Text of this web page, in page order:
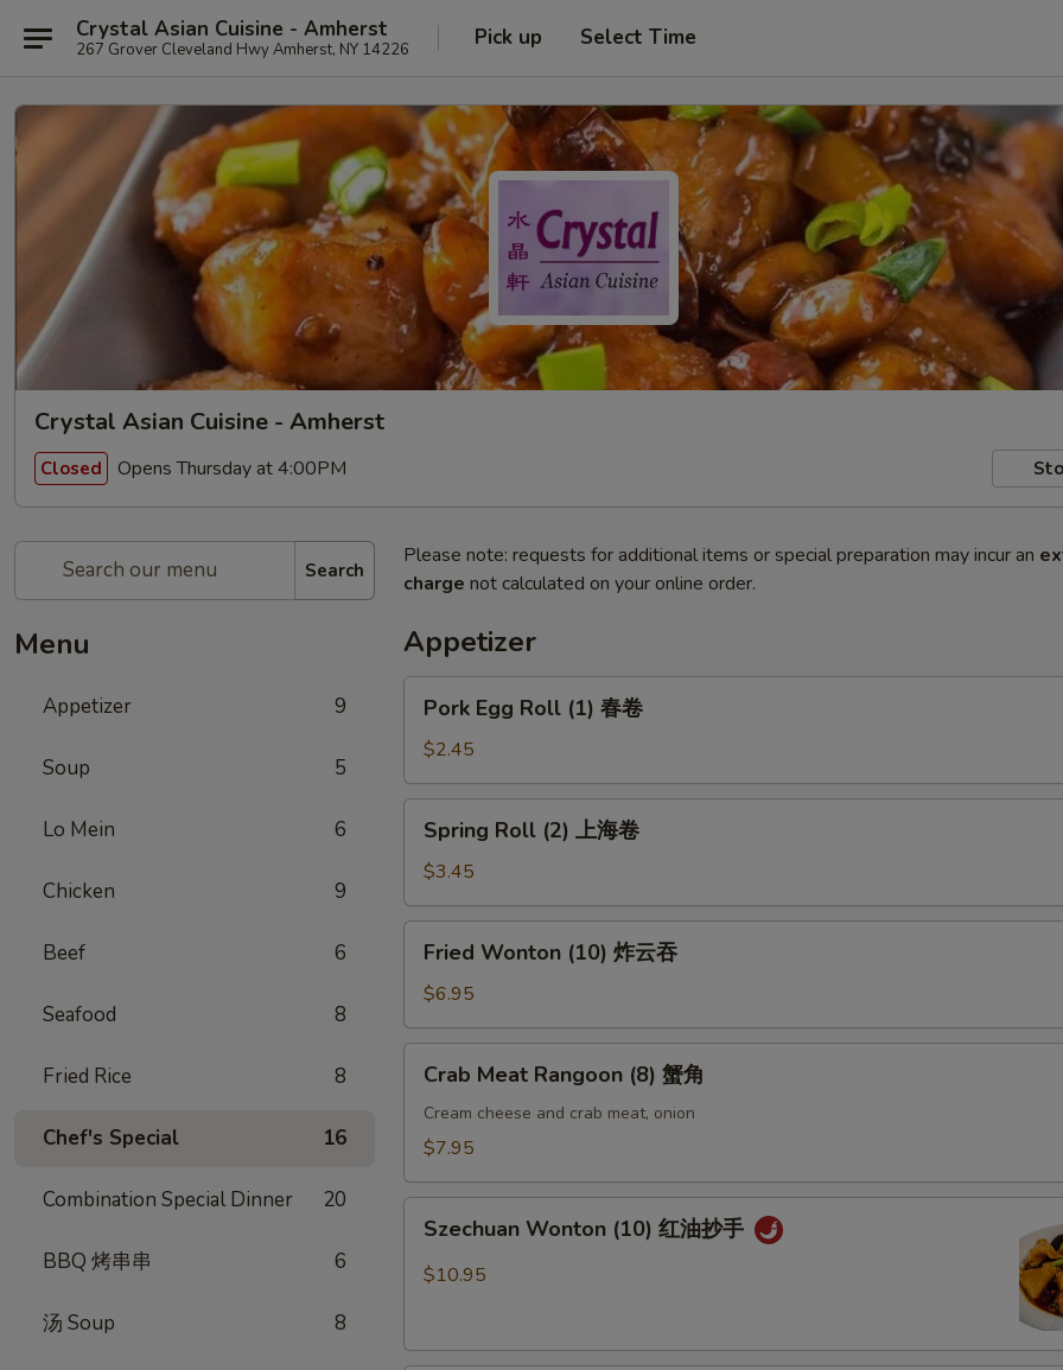
Crystal Asian Cuisine - Amherst
267 Grover Cleveland Hwy Amherst, NY 14226 Pick up Select Time
Crystal Asian Cuisine - Amherst
Closed Opens Thursday at 4:00PM
Search
Menu
Appetizer 9
Soup 5
Lo Mein 6
Chicken 9
Beef 6
Seafood 8
Fried Rice 8
Chef's Special 16
Combination Special Dinner 20
BBQ 烤串串 6
汤 Soup 8
Please note: requests for additional items or special preparation may incur an
charge not calculated on your online order.
Appetizer
Egg
Roll
(1)
春
Pork Egg Roll (1) 春卷
$2.45
Roll
(2)
上
海
Spring Roll (2) 上海卷
$3.45
Wonton
(10)
炸
云
Fried Wonton (10) 炸云吞
$6.95
Meat
Rangoon
(8)
角
Crab Meat Rangoon (8) 蟹角
Cream cheese and crab meat, onion
$7.95
Wonton
(10)
抄
Szechuan Wonton (10) 红油抄手
$10.95